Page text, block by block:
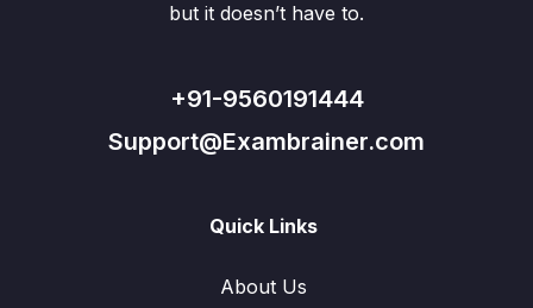
but it doesn’t have to.
+91-9560191444
Support@Exambrainer.com
Quick Links
About Us